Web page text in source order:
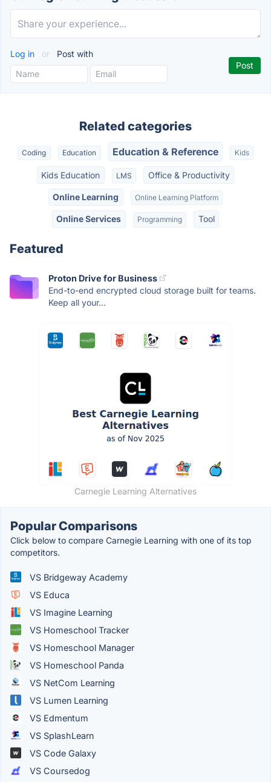
Log in or Post with
Related categories
Coding Education Education & Reference Kids
Kids Education LMS Office & Productivity
Online Learning Online Learning Platform
Online Services Programming Tool
Featured
Proton Drive for Business
End-to-end encrypted cloud storage built for teams.
Keep all your...
Carnegie Learning Alternatives
Popular Comparisons
Click below to compare Carnegie Learning with one of its top
competitors.
VS Bridgeway Academy
VS Educa
VS Imagine Learning
VS Homeschool Tracker
VS Homeschool Manager
VS Homeschool Panda
VS NetCom Learning
VS Lumen Learning
VS Edmentum
VS SplashLearn
VS Code Galaxy
VS Coursedog